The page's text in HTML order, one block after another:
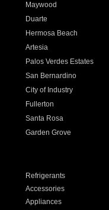
Maywood
Duarte
Hermosa Beach
Artesia
Palos Verdes Estates
San Bernardino
City of Industry
Fullerton
Santa Rosa
Garden Grove
Refrigerants
Accessories
Appliances